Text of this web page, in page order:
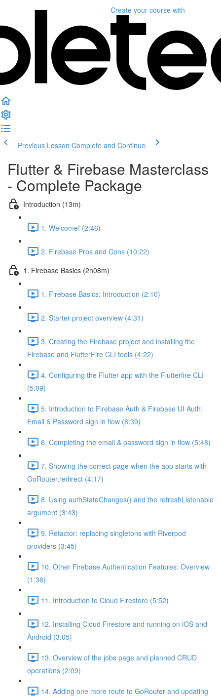
Create your course with
Previous Lesson Complete and Continue
Flutter & Firebase Masterclass
- Complete Package
Introduction (13m)
1. Welcome! (2:46)
2. Firebase Pros and Cons (10:22)
1. Firebase Basics (2h08m)
1. Firebase Basics: Introduction (2:10)
2. Starter project overview (4:31)
3. Creating the Firebase project and installing the
Firebase and FlutterFire CLI tools (4:22)
4. Configuring the Flutter app with the Flutterfire CLI
(5:09)
5. Introduction to Firebase Auth & Firebase UI Auth:
Email & Password sign in flow (8:39)
6. Completing the email & password sign in flow (5:48)
7. Showing the correct page when the app starts with
GoRouter.redirect (4:17)
8. Using authStateChanges() and the refreshListenable
argument (3:43)
9. Refactor: replacing singletons with Riverpod
providers (3:45)
10. Other Firebase Authentication Features: Overview
(1:36)
11. Introduction to Cloud Firestore (5:52)
12. Installing Cloud Firestore and running on iOS and
Android (3:05)
13. Overview of the jobs page and planned CRUD
operations (2:09)
14. Adding one more route to GoRouter and updating